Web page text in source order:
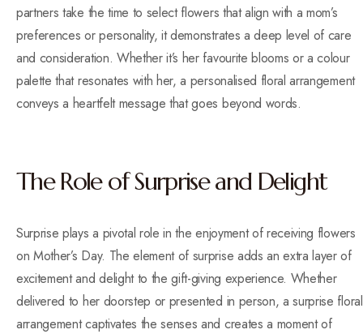
partners take the time to select flowers that align with a mom’s
preferences or personality, it demonstrates a deep level of care
and consideration. Whether it’s her favourite blooms or a colour
palette that resonates with her, a personalised floral arrangement
conveys a heartfelt message that goes beyond words.
The Role of Surprise and Delight
Surprise plays a pivotal role in the enjoyment of receiving flowers
on Mother’s Day. The element of surprise adds an extra layer of
excitement and delight to the gift-giving experience. Whether
delivered to her doorstep or presented in person, a surprise floral
arrangement captivates the senses and creates a moment of